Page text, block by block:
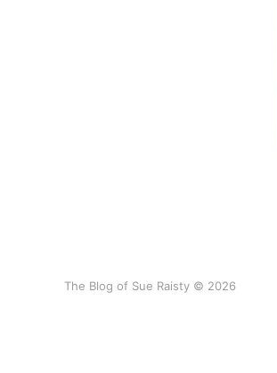
The Blog of Sue Raisty © 2026